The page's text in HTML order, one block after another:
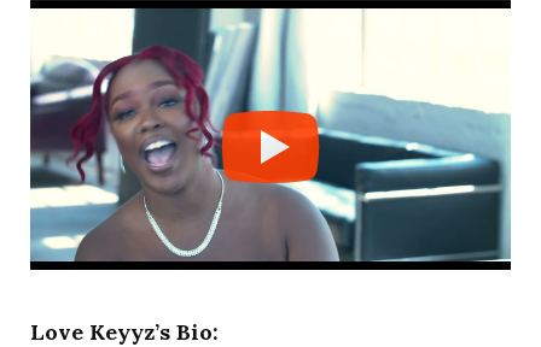
Love Keyyz’s Bio: